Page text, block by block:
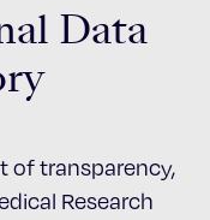
Data
of transparency,
Research